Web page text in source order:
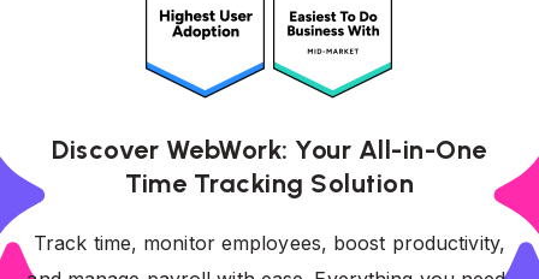
Discover WebWork: Your All-in-One
Time Tracking Solution
Track time, monitor employees, boost productivity,